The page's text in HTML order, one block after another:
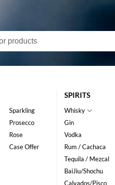
Sparkling
Prosecco
Rose
Case Offer
SPIRITS
Whisky
Gin
Vodka
Rum / Cachaca
Tequila / Mezcal
BaiJiu/Shochu
Calvados/Pisco